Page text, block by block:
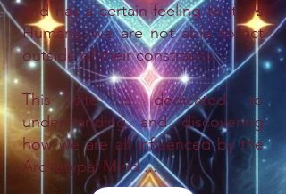
and has a certain feeling to it. As
Humans, we are not able to act
outside of their constraints.
This site is dedicated to
understanding and discovering
how we are all influenced by the
Archetypal Mind ...